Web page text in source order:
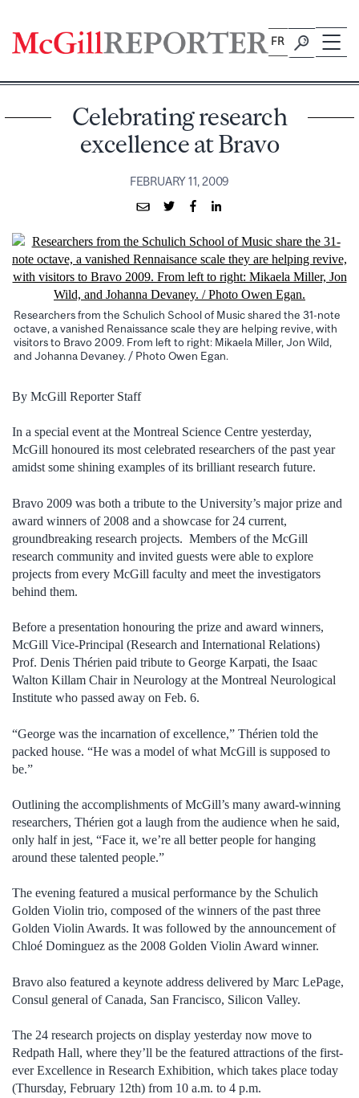
content
FR
Celebrating research
excellence at Bravo
FEBRUARY 11, 2009
Researchers from the Schulich School of Music shared the 31-note
octave, a vanished Renaissance scale they are helping revive, with
visitors to Bravo 2009. From left to right: Mikaela Miller, Jon Wild,
and Johanna Devaney. / Photo Owen Egan.
By McGill Reporter Staff
In a special event at the Montreal Science Centre yesterday,
McGill honoured its most celebrated researchers of the past year
amidst some shining examples of its brilliant research future.
Bravo 2009 was both a tribute to the University’s major prize and
award winners of 2008 and a showcase for 24 current,
groundbreaking research projects. Members of the McGill
research community and invited guests were able to explore
projects from every McGill faculty and meet the investigators
behind them.
Before a presentation honouring the prize and award winners,
McGill Vice-Principal (Research and International Relations)
Prof. Denis Thérien paid tribute to George Karpati, the Isaac
Walton Killam Chair in Neurology at the Montreal Neurological
Institute who passed away on Feb. 6.
“George was the incarnation of excellence,” Thérien told the
packed house. “He was a model of what McGill is supposed to
be.”
Outlining the accomplishments of McGill’s many award-winning
researchers, Thérien got a laugh from the audience when he said,
only half in jest, “Face it, we’re all better people for hanging
around these talented people.”
The evening featured a musical performance by the Schulich
Golden Violin trio, composed of the winners of the past three
Golden Violin Awards. It was followed by the announcement of
Chloé Dominguez as the 2008 Golden Violin Award winner.
Bravo also featured a keynote address delivered by Marc LePage,
Consul general of Canada, San Francisco, Silicon Valley.
The 24 research projects on display yesterday now move to
Redpath Hall, where they’ll be the featured attractions of the first-
ever Excellence in Research Exhibition, which takes place today
(Thursday, February 12th) from 10 a.m. to 4 p.m.